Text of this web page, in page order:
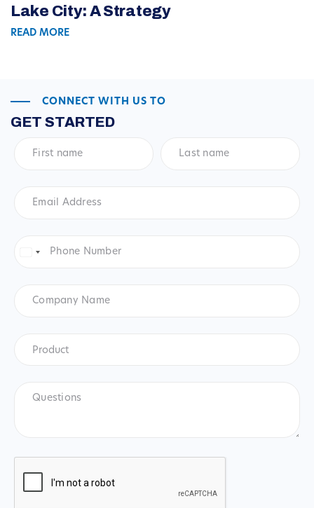
Lake City: A Strategy
READ MORE
CONNECT WITH US TO
GET STARTED
name*
name*
Address *
Number*
United
Name
Product
CAPTCHA